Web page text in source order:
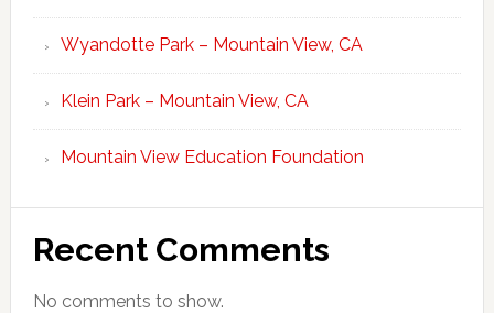
Wyandotte Park – Mountain View, CA
Klein Park – Mountain View, CA
Mountain View Education Foundation
Recent Comments
No comments to show.